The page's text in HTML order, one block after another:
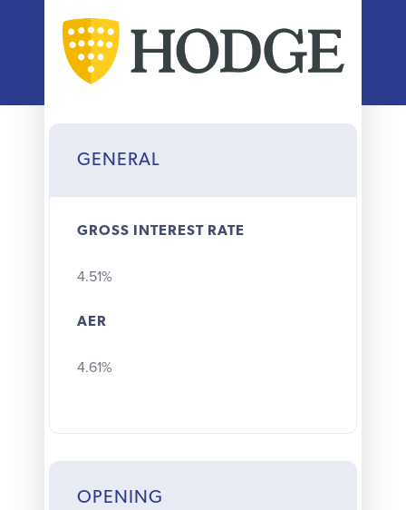
Why choose us
GENERAL
GROSS INTEREST RATE
4.51%
AER
4.61%
OPENING